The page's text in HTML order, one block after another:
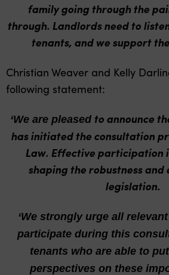
family going through the
through. Landlords need to
tenants, and we support
Christian Weaver and Kelly
following statement:
‘We are pleasedto announce
has initiated the consultation
Law. Effective participation
shaping the robustness
legislation.
‘We strongly urgeall
participate during this
tenants who are able to
perspectives on these